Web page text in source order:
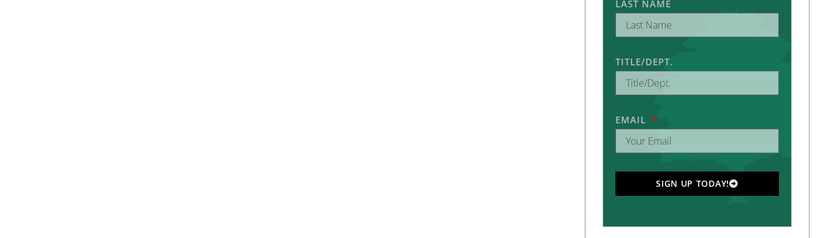
LAST NAME
TITLE/DEPT.
EMAIL
SIGN UP TODAY!